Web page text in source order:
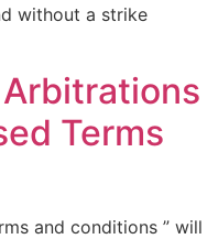
without a strike
Terms
and conditions ” will